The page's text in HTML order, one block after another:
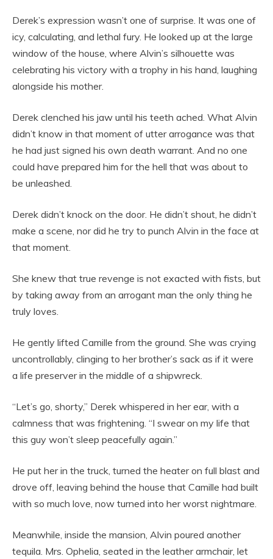
Derek’s expression wasn’t one of surprise. It was one of
icy, calculating, and lethal fury. He looked up at the large
window of the house, where Alvin’s silhouette was
celebrating his victory with a trophy in his hand, laughing
alongside his mother.
Derek clenched his jaw until his teeth ached. What Alvin
didn’t know in that moment of utter arrogance was that
he had just signed his own death warrant. And no one
could have prepared him for the hell that was about to
be unleashed.
Derek didn’t knock on the door. He didn’t shout, he didn’t
make a scene, nor did he try to punch Alvin in the face at
that moment.
She knew that true revenge is not exacted with fists, but
by taking away from an arrogant man the only thing he
truly loves.
He gently lifted Camille from the ground. She was crying
uncontrollably, clinging to her brother’s sack as if it were
a life preserver in the middle of a shipwreck.
“Let’s go, shorty,” Derek whispered in her ear, with a
calmness that was frightening. “I swear on my life that
this guy won’t sleep peacefully again.”
He put her in the truck, turned the heater on full blast and
drove off, leaving behind the house that Camille had built
with so much love, now turned into her worst nightmare.
Meanwhile, inside the mansion, Alvin poured another
tequila. Mrs. Ophelia, seated in the leather armchair, let